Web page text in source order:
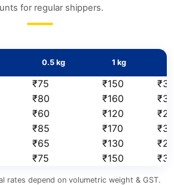
for regular shippers.
0.5 kg 1 kg
₹75 ₹150
₹80 ₹160
₹60 ₹120
₹85 ₹170
₹65 ₹130
₹75 ₹150
rates depend on volumetric weight & GST.